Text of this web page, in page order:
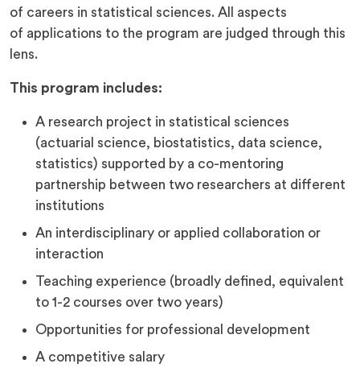
of careers in statistical sciences. All aspects
of applications to the program are judged through this
lens.
This program includes:
A research project in statistical sciences
(actuarial science, biostatistics, data science,
statistics) supported by a co-mentoring
partnership between two researchers at different
institutions
An interdisciplinary or applied collaboration or
interaction
Teaching experience (broadly defined, equivalent
to 1-2 courses over two years)
Opportunities for professional development
A competitive salary